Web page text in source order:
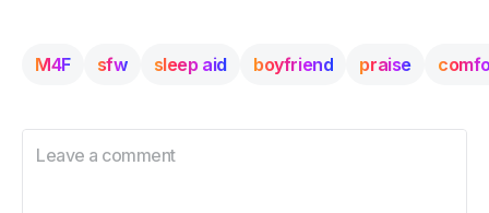
M4F sfw sleep aid boyfriend praise